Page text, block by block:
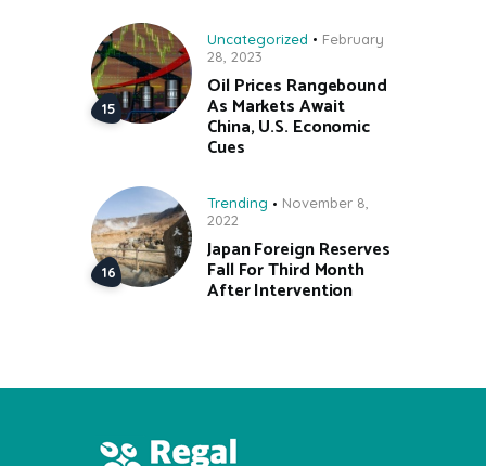
Uncategorized
February
28, 2023
Oil Prices Rangebound
As Markets Await
China, U.S. Economic
Cues
Trending
November 8,
2022
Japan Foreign Reserves
Fall For Third Month
After Intervention